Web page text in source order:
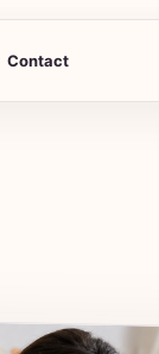
Contact